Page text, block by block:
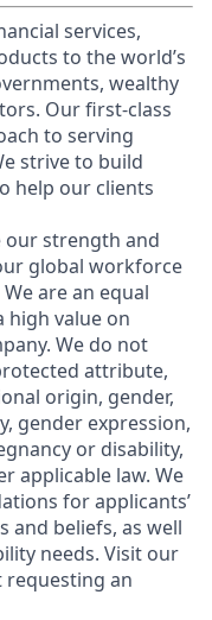
services,
to the world’s
wealthy
Our first-class
to serving
strive to build
help our clients
our strength and
global workforce
are an equal
high value on
We do not
attribute,
origin, gender,
gender expression,
or disability,
applicable law. We
for applicants’
and beliefs, as well
needs. Visit our
an